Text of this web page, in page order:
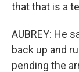
that that is a
AUBREY: He
back up and
pending the